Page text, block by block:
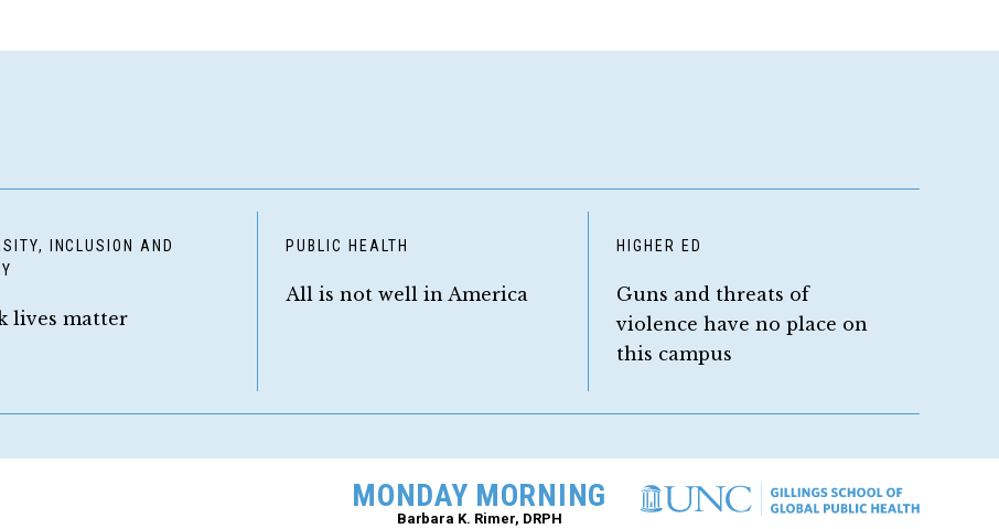
INCLUSION AND
lives matter
PUBLIC HEALTH
All is not well in America
HIGHER ED
Guns and threats of
violence have no place on
this campus
MONDAY MORNING
Barbara K. Rimer, DRPH